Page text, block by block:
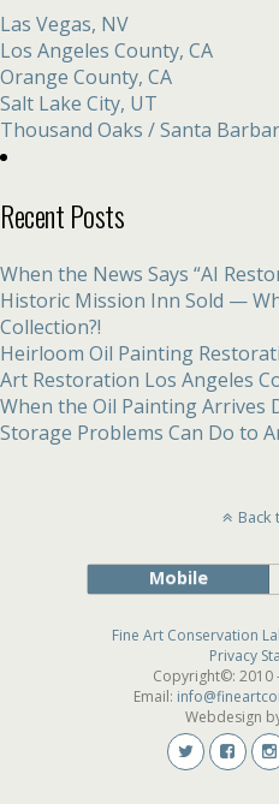
Las Vegas, NV
Los Angeles County, CA
Orange County, CA
Salt Lake City, UT
Thousand Oaks / Santa
Recent Posts
When the News Says “AI
Historic Mission Inn Sold —
Collection?!
Heirloom Oil Painting
Art Restoration Los Angeles
When the Oil Painting Arrives
Storage Problems Can Do to
Back
Mobile
Fine Art Conservation
Privacy
Copyright©: 2010
Email:
Webdesign